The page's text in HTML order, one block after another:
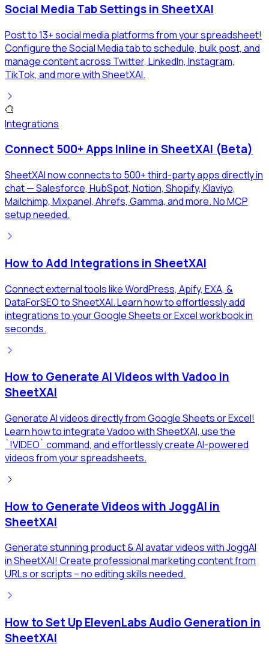
Social Media Tab Settings in SheetXAI
Post to 13+ social media platforms from your spreadsheet!
Configure the Social Media tab to schedule, bulk post, and
manage content across Twitter, LinkedIn, Instagram,
TikTok, and more with SheetXAI.
Integrations
Connect 500+ Apps Inline in SheetXAI (Beta)
SheetXAI now connects to 500+ third-party apps directly in
chat — Salesforce, HubSpot, Notion, Shopify, Klaviyo,
Mailchimp, Mixpanel, Ahrefs, Gamma, and more. No MCP
setup needed.
How to Add Integrations in SheetXAI
Connect external tools like WordPress, Apify, EXA, &
DataForSEO to SheetXAI. Learn how to effortlessly add
integrations to your Google Sheets or Excel workbook in
seconds.
How to Generate AI Videos with Vadoo in
SheetXAI
Generate AI videos directly from Google Sheets or Excel!
Learn how to integrate Vadoo with SheetXAI, use the
`!VIDEO` command, and effortlessly create AI-powered
videos from your spreadsheets.
How to Generate Videos with JoggAI in
SheetXAI
Generate stunning product & AI avatar videos with JoggAI
in SheetXAI! Create professional marketing content from
URLs or scripts – no editing skills needed.
How to Set Up ElevenLabs Audio Generation in
SheetXAI